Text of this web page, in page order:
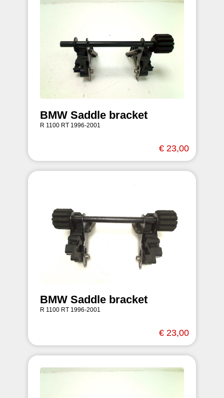
BMW Saddle bracket
R 1100 RT 1996-2001
€ 23,00
BMW Saddle bracket
R 1100 RT 1996-2001
€ 23,00